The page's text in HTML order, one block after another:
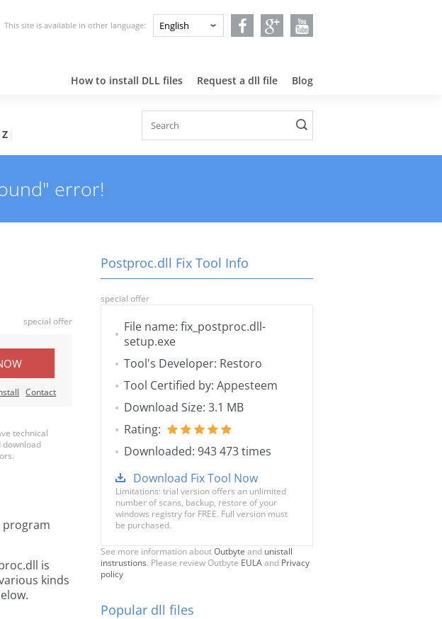
This site is available in other language:
How to install DLL files Request a dll file Blog
Z
error!
special offer
Contact
technical
download
program
is
kinds
Postproc.dll Fix Tool Info
special offer
File name: fix_postproc.dll-
setup.exe
Tool's Developer: Restoro
Tool Certified by: Appesteem
Download Size: 3.1 MB
Rating:
Downloaded: 943 473 times
Download Fix Tool Now
Limitations: trial version offers an unlimited
number of scans, backup, restore of your
windows registry for FREE. Full version must
be purchased.
See more information aboutOutbyte and unistall
instrustions. Please review Outbyte EULAand Privacy
policy
Popular dll files